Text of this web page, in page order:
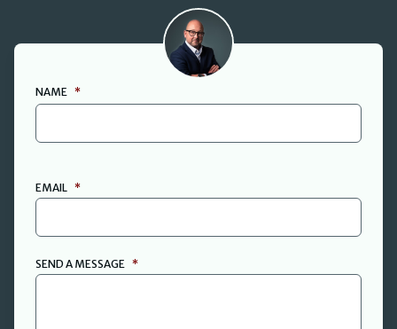
David Cant
NAME *
EMAIL *
SEND A MESSAGE *